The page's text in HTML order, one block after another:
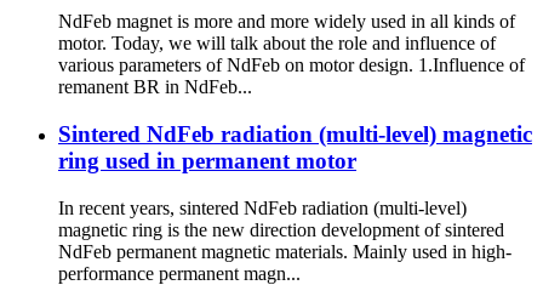
NdFeb magnet is more and more widely used in all kinds of
motor. Today, we will talk about the role and influence of
various parameters of NdFeb on motor design. 1.Influence of
remanent BR in NdFeb...
Sintered NdFeb radiation (multi-level) magnetic
ring used in permanent motor
In recent years, sintered NdFeb radiation (multi-level)
magnetic ring is the new direction development of sintered
NdFeb permanent magnetic materials. Mainly used in high-
performance permanent magn...